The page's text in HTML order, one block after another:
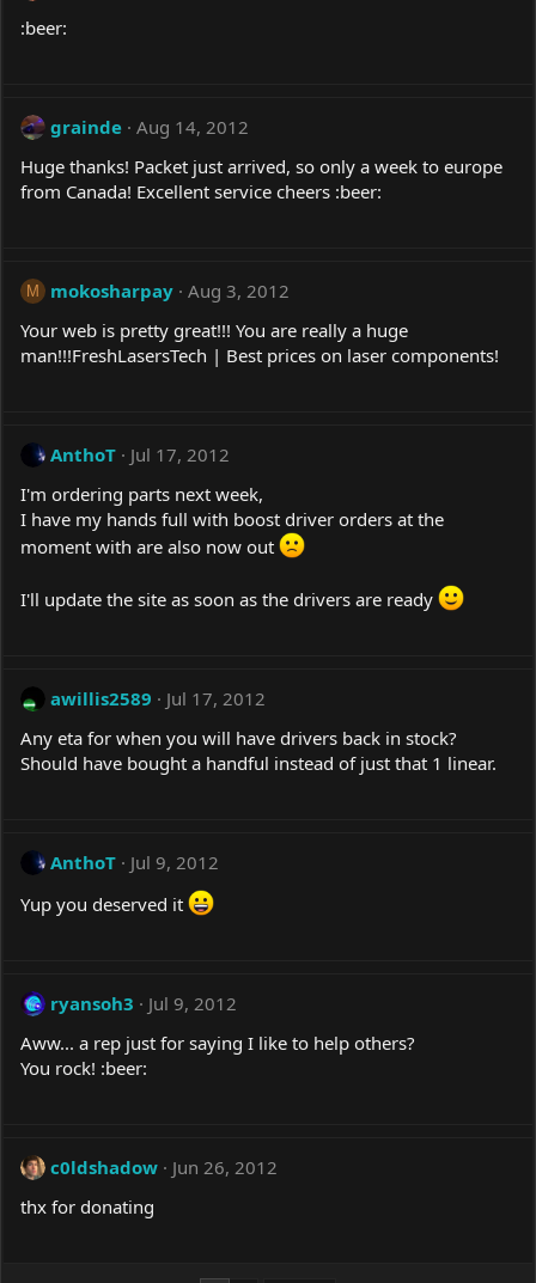
:beer:
grainde Aug 14, 2012
Huge thanks! Packet just arrived, so only a week to europe
from Canada! Excellent service cheers :beer:
M mokosharpay Aug 3, 2012
Your web is pretty great!!! You are really a huge
man!!!FreshLasersTech | Best prices on laser components!
AnthoT
Jul 17, 2012
I'm ordering parts next week,
I have my hands full with boost driver orders at the
moment with are also now out
I'll update the site as soon as the drivers are ready
awillis2589
Jul 17, 2012
Any eta for when you will have drivers back in stock?
Should have bought a handful instead of just that 1 linear.
AnthoT
Jul 9, 2012
Yup you deserved it
ryansoh3
Jul 9, 2012
Aww... a rep just for saying I like to help others?
You rock! :beer:
c0ldshadow
Jun 26, 2012
thx for donating